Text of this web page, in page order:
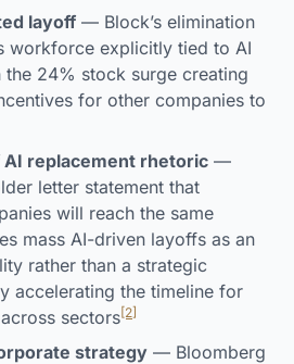
layoff — Block’s elimination
workforce explicitly tied to AI
24% stock surge creating
for other companies to
AI replacement rhetoric —
letter statement that
will reach the same
mass AI-driven layoffs as an
rather than a strategic
accelerating the timeline for
sectors[2]
strategy — Bloomberg